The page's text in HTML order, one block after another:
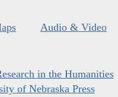
Audio & Video
in the Humanities
of Nebraska Press